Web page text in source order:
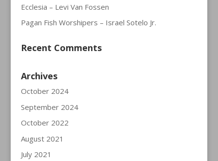
Ecclesia – Levi Van Fossen
Pagan Fish Worshipers – Israel Sotelo Jr.
Recent Comments
Archives
October 2024
September 2024
October 2022
August 2021
July 2021